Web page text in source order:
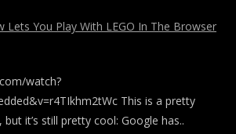
Lets You Play With LEGO In The Browser
watch?
This is a pretty
it’s still pretty cool: Google has..